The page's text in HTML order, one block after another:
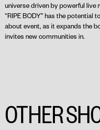
universe driven by powerful live
“RIPE BODY” has the potential
about event, as it expands the
invites new communities in.
OTHER